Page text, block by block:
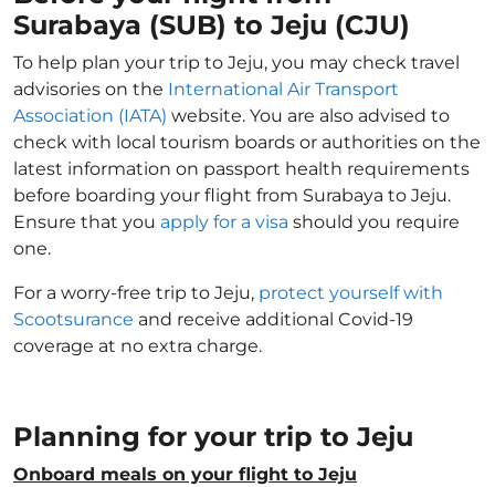
Surabaya (SUB) to Jeju (CJU)
To help plan your trip to Jeju, you may check travel
advisories on the International Air Transport
Association (IATA) website. You are also advised to
check with local tourism boards or authorities on the
latest information on passport health requirements
before boarding your flight from Surabaya to Jeju.
Ensure that you apply for a visa should you require
one.
For a worry-free trip to Jeju, protect yourself with
Scootsurance and receive additional Covid-19
coverage at no extra charge.
Planning for your trip to Jeju
Onboard meals on your flight to Jeju